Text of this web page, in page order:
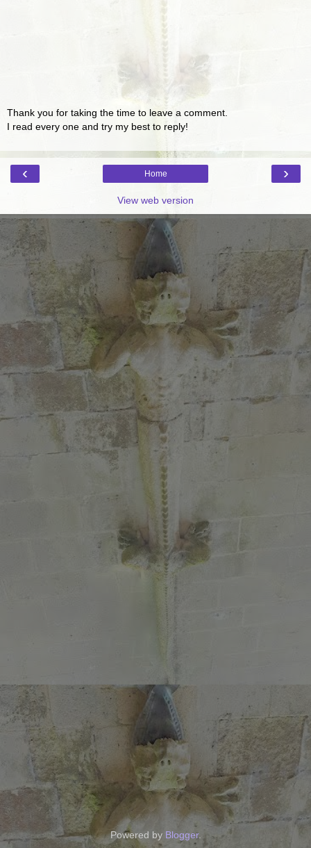
Thank you for taking the time to leave a comment.
I read every one and try my best to reply!
‹ ›
Home
View web version
Powered by Blogger.